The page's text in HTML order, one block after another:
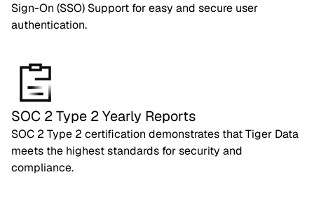
Sign-On (SSO) Support for easy and secure user
authentication.
SOC 2 Type 2 Yearly Reports
SOC 2 Type 2 certification demonstrates that Tiger Data
meets the highest standards for security and
compliance.